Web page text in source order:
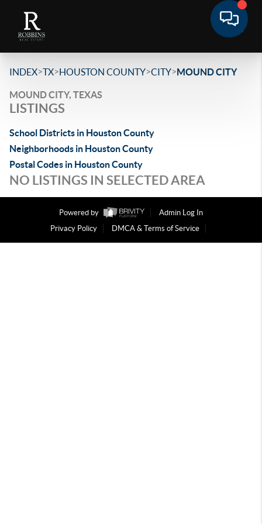
INDEX>TX>HOUSTON COUNTY>CITY>MOUND CITY
MOUND CITY, TEXAS
LISTINGS
School Districts in Houston County
Neighborhoods in Houston County
Postal Codes in Houston County
NO LISTINGS IN SELECTED AREA
Powered by
Admin Log In
Privacy Policy
DMCA & Terms of Service